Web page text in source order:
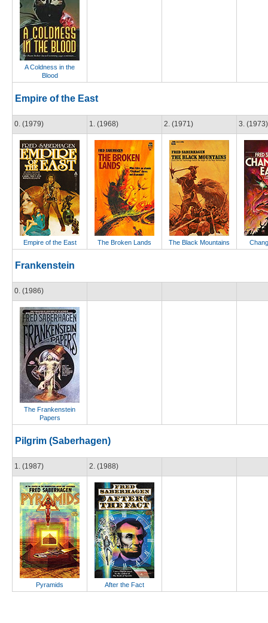
A Coldness in the
Blood
Empire of the East
0. (1979)
Empire of the East
1. (1968)
The Broken Lands
2. (1971)
The Black Mountains
3. (1973)
Frankenstein
0. (1986)
The Frankenstein
Papers
Pilgrim (Saberhagen)
1. (1987)
Pyramids
2. (1988)
After the Fact